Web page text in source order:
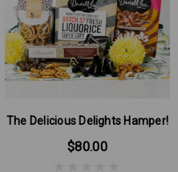
Soft/Fruit Jubes 220g
The Delicious Delights Hamper!
$80.00